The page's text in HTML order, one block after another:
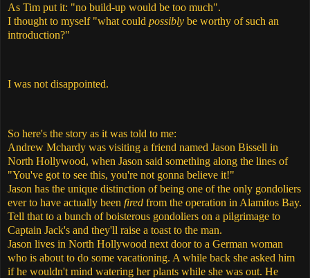
As Tim put it: "no build-up would be too much".
I thought to myself "what could possibly be worthy of such an
introduction?"
I was not disappointed.
So here's the story as it was told to me:
Andrew Mchardy was visiting a friend named Jason Bissell in
North Hollywood, when Jason said something along the lines of
"You've got to see this, you're not gonna believe it!"
Jason has the unique distinction of being one of the only gondoliers
ever to have actually been fired from the operation in Alamitos Bay.
Tell that to a bunch of boisterous gondoliers on a pilgrimage to
Captain Jack's and they'll raise a toast to the man.
Jason lives in North Hollywood next door to a German woman
who is about to do some vacationing. A while back she asked him
if he wouldn't mind watering her plants while she was out. He